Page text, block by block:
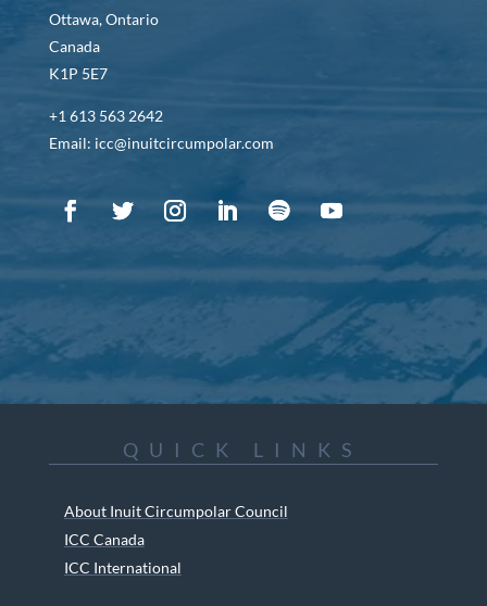
Ottawa, Ontario
Canada
K1P 5E7
+1 613 563 2642
Email: icc@inuitcircumpolar.com
QUICK LINKS
About Inuit Circumpolar Council
ICC Canada
ICC International